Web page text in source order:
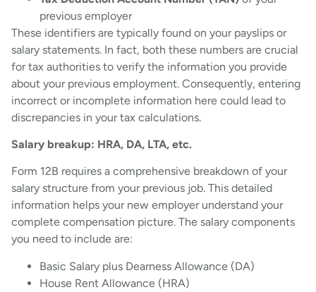
previous employer
These identifiers are typically found on your payslips or
salary statements. In fact, both these numbers are crucial
for tax authorities to verify the information you provide
about your previous employment. Consequently, entering
incorrect or incomplete information here could lead to
discrepancies in your tax calculations.
Salary breakup: HRA, DA, LTA, etc.
Form 12B requires a comprehensive breakdown of your
salary structure from your previous job. This detailed
information helps your new employer understand your
complete compensation picture. The salary components
you need to include are:
Basic Salary plus Dearness Allowance (DA)
House Rent Allowance (HRA)